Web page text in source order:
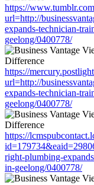
https://
url=http://
expands-technician-
geelong/0400778/
https://
url=http://
expands-technician-
geelong/0400778/
https://
right-plumbing-
in-geelong/0400778/